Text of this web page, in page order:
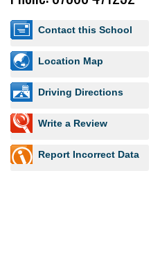
Contact this School
Location Map
Driving Directions
Write a Review
Report Incorrect Data